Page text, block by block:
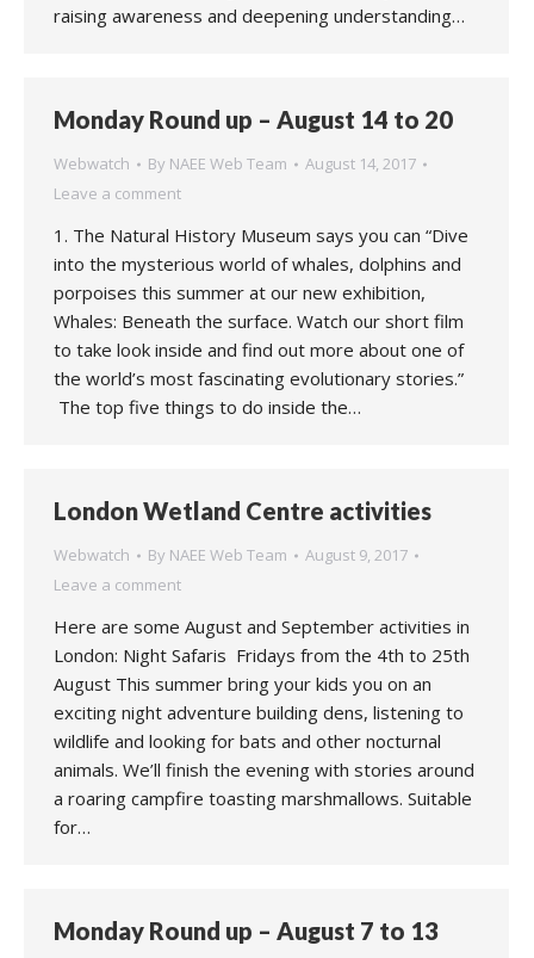
raising awareness and deepening understanding…
Monday Round up – August 14 to 20
Webwatch By NAEE Web Team
August 14, 2017
Leave a comment
1. The Natural History Museum says you can “Dive
into the mysterious world of whales, dolphins and
porpoises this summer at our new exhibition,
Whales: Beneath the surface. Watch our short film
to take look inside and find out more about one of
the world’s most fascinating evolutionary stories.”
The top five things to do inside the…
London Wetland Centre activities
Webwatch By NAEE Web Team
August 9, 2017
Leave a comment
Here are some August and September activities in
London: Night Safaris Fridays from the 4th to 25th
August This summer bring your kids you on an
exciting night adventure building dens, listening to
wildlife and looking for bats and other nocturnal
animals. We’ll finish the evening with stories around
a roaring campfire toasting marshmallows. Suitable
for…
Monday Round up – August 7 to 13